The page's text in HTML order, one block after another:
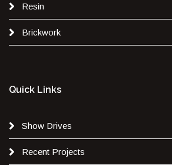
Resin
Brickwork
Quick Links
Show Drives
Recent Projects